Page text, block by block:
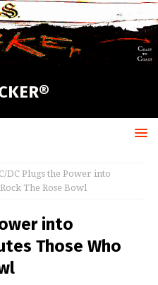
DC Plugs the Power into
The Rose Bowl
into
Those Who